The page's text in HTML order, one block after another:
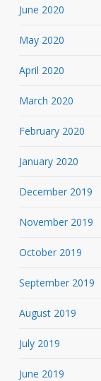
June 2020
May 2020
April 2020
March 2020
February 2020
January 2020
December 2019
November 2019
October 2019
September 2019
August 2019
July 2019
June 2019